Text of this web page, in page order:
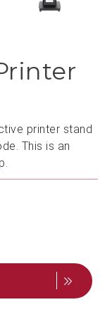
printer stand
This is an